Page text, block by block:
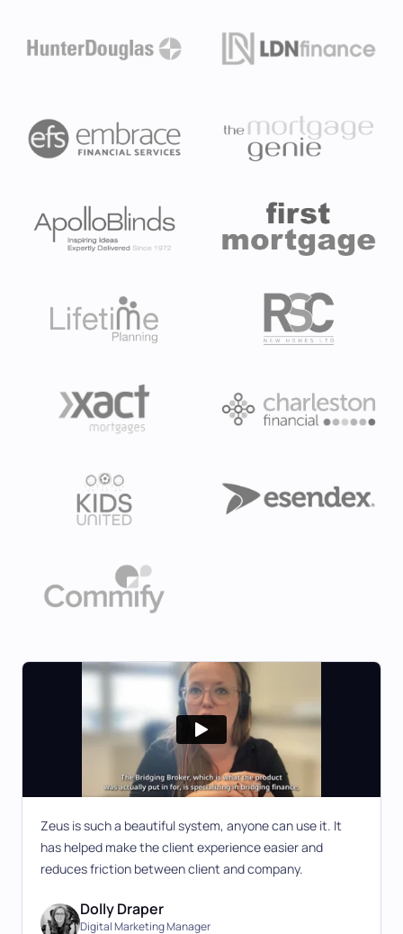
Zeus is such a beautiful system, anyone can use it. It
has helped make the client experience easier and
reduces friction between client and company.
Dolly Draper
Digital Marketing Manager